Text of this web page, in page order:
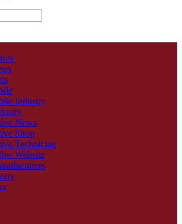
Industry
News
Shop
Technician
Website